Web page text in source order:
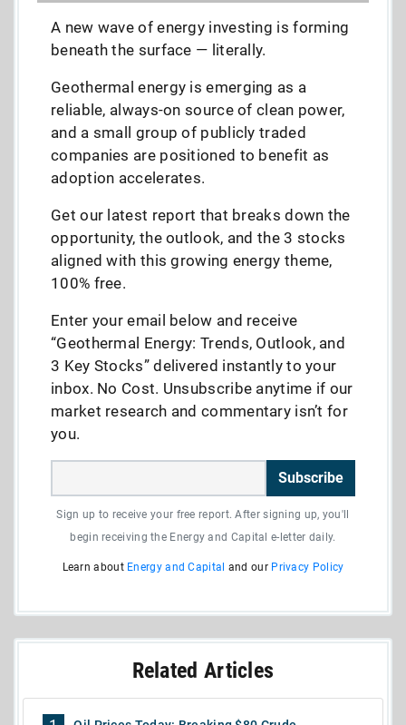
A new wave of energy investing is forming
beneath the surface — literally.
Geothermal energy is emerging as a
reliable, always-on source of clean power,
and a small group of publicly traded
companies are positioned to benefit as
adoption accelerates.
Get our latest report that breaks down the
opportunity, the outlook, and the 3 stocks
aligned with this growing energy theme,
100% free.
Enter your email below and receive
“Geothermal Energy: Trends, Outlook, and
3 Key Stocks” delivered instantly to your
inbox. No Cost. Unsubscribe anytime if our
market research and commentary isn’t for
you.
Subscribe
Sign up to receive your free report. After signing up, you'll
begin receiving the Energy and Capital e-letter daily.
Learn about Energy and Capital and our Privacy Policy
Related Articles